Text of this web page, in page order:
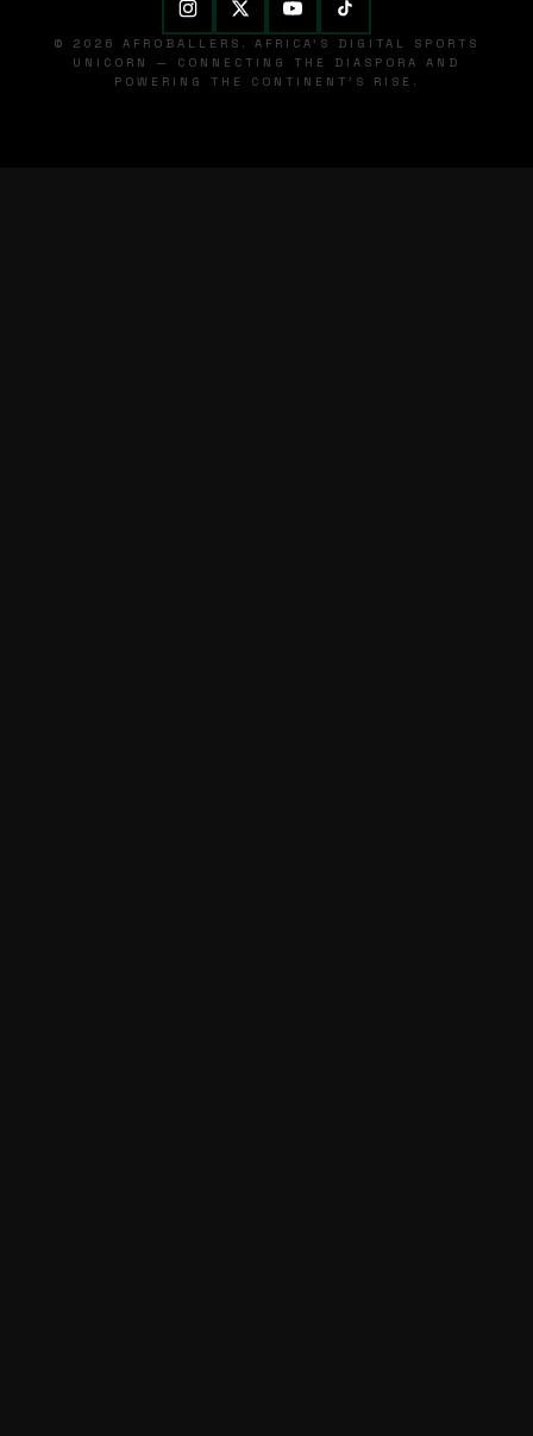
© 2026 AFROBALLERS. AFRICA'S DIGITAL SPORTS
UNICORN — CONNECTING THE DIASPORA AND
POWERING THE CONTINENT'S RISE.